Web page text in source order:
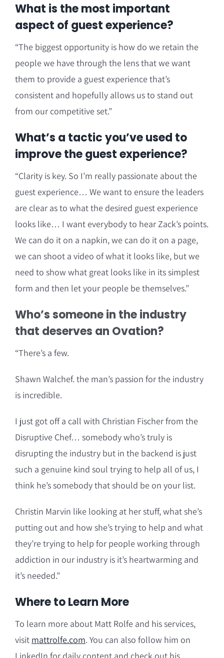
What is the most important
aspect of guest experience?
“The biggest opportunity is how do we retain the
people we have through the lens that we want
them to provide a guest experience that’s
consistent and hopefully allows us to stand out
from our competitive set.”
What’s a tactic you’ve used to
improve the guest experience?
“Clarity is key. So I’m really passionate about the
guest experience… We want to ensure the leaders
are clear as to what the desired guest experience
looks like… I want everybody to hear Zack’s points.
We can do it on a napkin, we can do it on a page,
we can shoot a video of what it looks like, but we
need to show what great looks like in its simplest
form and then let your people be themselves.”
Who’s someone in the industry
that deserves an Ovation?
“There’s a few.
Shawn Walchef. the man’s passion for the industry
is incredible.
I just got off a call with Christian Fischer from the
Disruptive Chef… somebody who’s truly is
disrupting the industry but in the backend is just
such a genuine kind soul trying to help all of us, I
think he’s somebody that should be on your list.
Christin Marvin like looking at her stuff, what she’s
putting out and how she’s trying to help and what
they’re trying to help for people working through
addiction in our industry is it’s heartwarming and
it’s needed.”
Where to Learn More
To learn more about Matt Rolfe and his services,
visit mattrolfe.com. You can also follow him on
LinkedIn for daily content and check out his